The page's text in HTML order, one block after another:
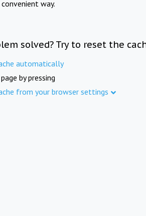
way.
solved? Try to reset the
automatically
by pressing
from your browser settings